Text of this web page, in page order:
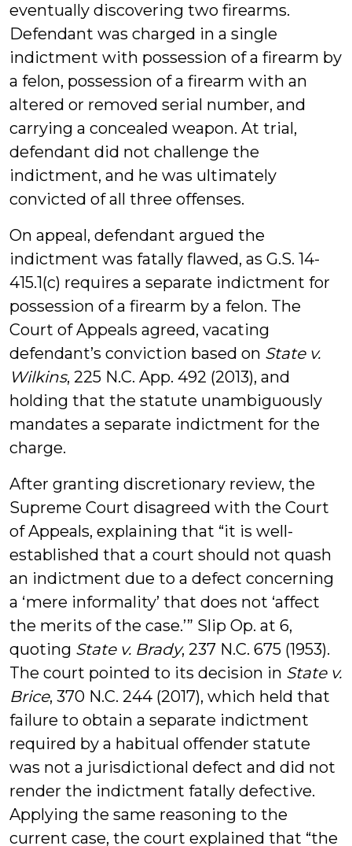
eventually discovering two firearms.
Defendant was charged in a single
indictment with possession of a firearm by
a felon, possession of a firearm with an
altered or removed serial number, and
carrying a concealed weapon. At trial,
defendant did not challenge the
indictment, and he was ultimately
convicted of all three offenses.
On appeal, defendant argued the
indictment was fatally flawed, as G.S. 14-
415.1(c) requires a separate indictment for
possession of a firearm by a felon. The
Court of Appeals agreed, vacating
defendant’s conviction based on State v.
Wilkins, 225 N.C. App. 492 (2013), and
holding that the statute unambiguously
mandates a separate indictment for the
charge.
After granting discretionary review, the
Supreme Court disagreed with the Court
of Appeals, explaining that “it is well-
established that a court should not quash
an indictment due to a defect concerning
a ‘mere informality’ that does not ‘affect
the merits of the case.’” Slip Op. at 6,
quoting State v. Brady, 237 N.C. 675 (1953).
The court pointed to its decision in State v.
Brice, 370 N.C. 244 (2017), which held that
failure to obtain a separate indictment
required by a habitual offender statute
was not a jurisdictional defect and did not
render the indictment fatally defective.
Applying the same reasoning to the
current case, the court explained that “the